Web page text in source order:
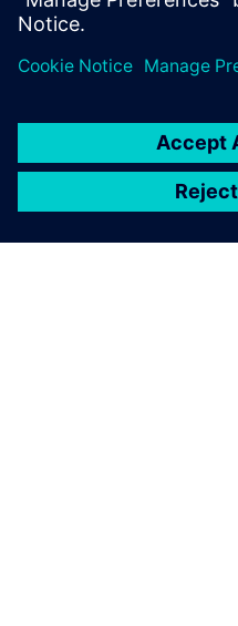
expect that
engineering
use this
Dr. David Guerra-Zubiaga,